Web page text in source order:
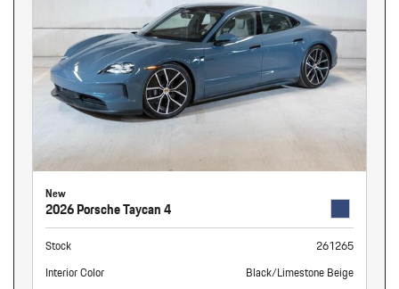
New
2026 Porsche Taycan 4
Stock
261265
Interior Color
Black/Limestone Beige